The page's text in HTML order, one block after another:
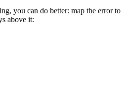
you can do better: map the error to
above it: